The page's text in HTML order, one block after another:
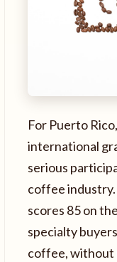
For Puerto
international
serious
coffee
scores 85 on
specialty
coffee, without